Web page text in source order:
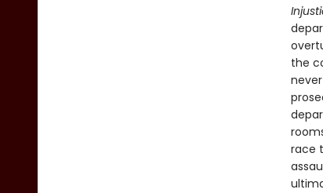
the
race